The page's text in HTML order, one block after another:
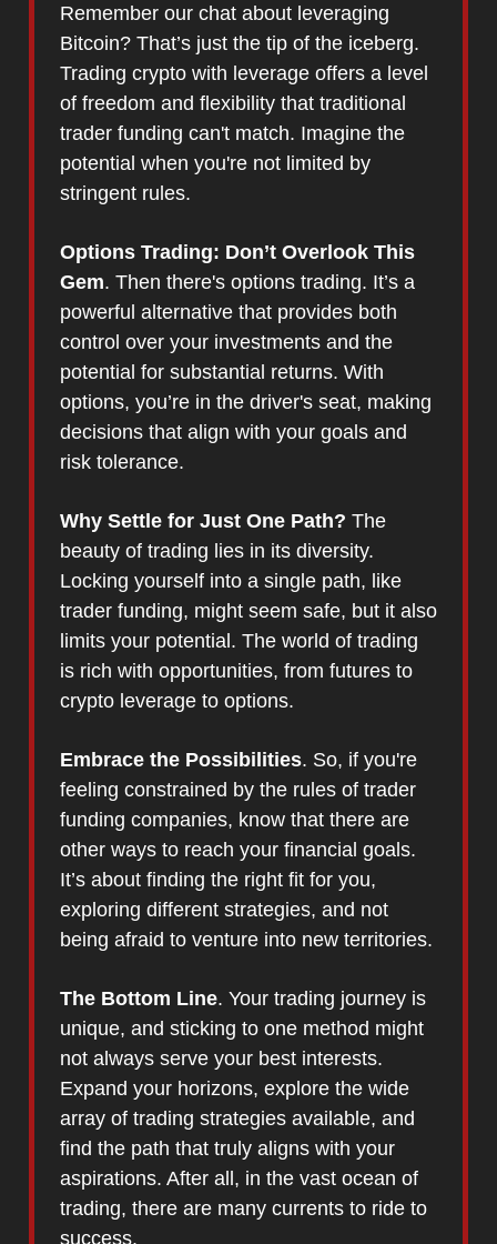
Remember our chat about leveraging
Bitcoin? That’s just the tip of the iceberg.
Trading crypto with leverage offers a level
of freedom and flexibility that traditional
trader funding can't match. Imagine the
potential when you're not limited by
stringent rules.
Options Trading: Don’t Overlook This
Gem. Then there's options trading. It’s a
powerful alternative that provides both
control over your investments and the
potential for substantial returns. With
options, you’re in the driver's seat, making
decisions that align with your goals and
risk tolerance.
Why Settle for Just One Path? The
beauty of trading lies in its diversity.
Locking yourself into a single path, like
trader funding, might seem safe, but it also
limits your potential. The world of trading
is rich with opportunities, from futures to
crypto leverage to options.
Embrace the Possibilities. So, if you're
feeling constrained by the rules of trader
funding companies, know that there are
other ways to reach your financial goals.
It’s about finding the right fit for you,
exploring different strategies, and not
being afraid to venture into new territories.
The Bottom Line. Your trading journey is
unique, and sticking to one method might
not always serve your best interests.
Expand your horizons, explore the wide
array of trading strategies available, and
find the path that truly aligns with your
aspirations. After all, in the vast ocean of
trading, there are many currents to ride to
success.